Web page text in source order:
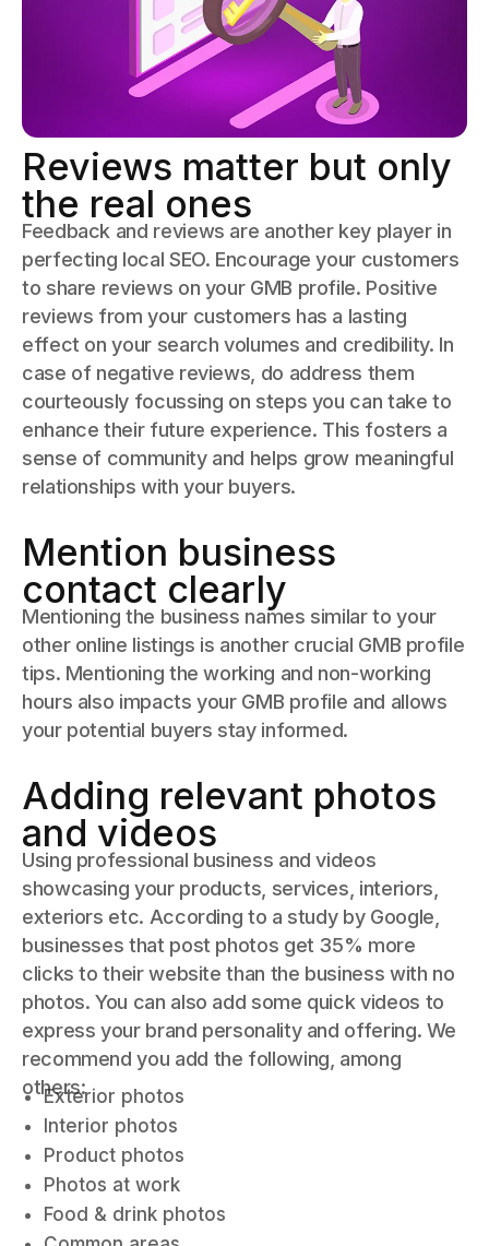
Reviews matter but only
the real ones
Feedback and reviews are another key player in
perfecting local SEO. Encourage your customers
to share reviews on your GMB profile. Positive
reviews from your customers has a lasting
effect on your search volumes and credibility. In
case of negative reviews, do address them
courteously focussing on steps you can take to
enhance their future experience. This fosters a
sense of community and helps grow meaningful
relationships with your buyers.
Mention business
contact clearly
Mentioning the business names similar to your
other online listings is another crucial GMB profile
tips. Mentioning the working and non-working
hours also impacts your GMB profile and allows
your potential buyers stay informed.
Adding relevant photos
and videos
Using professional business and videos
showcasing your products, services, interiors,
exteriors etc. According to a study by Google,
businesses that post photos get 35% more
clicks to their website than the business with no
photos. You can also add some quick videos to
express your brand personality and offering. We
recommend you add the following, among
others:
Exterior photos
Interior photos
Product photos
Photos at work
Food & drink photos